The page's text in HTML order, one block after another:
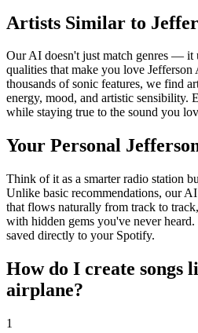
Artists Similar to
Our AI doesn't just match genres — it
qualities that make you love
thousands of sonic features, we find
energy, mood, and artistic sensibility.
while staying true to the sound you
Your Personal
Think of it as a smarter radio station
Unlike basic recommendations, our
that flows naturally from track to
with hidden gems you've never
saved directly to your Spotify.
How do I create songs
airplane?
1